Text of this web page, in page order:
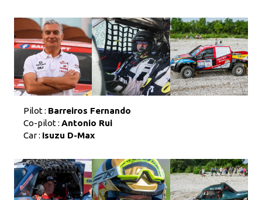
Pilot : Barreiros Fernando
Co-pilot : Antonio Rui
Car : Isuzu D-Max